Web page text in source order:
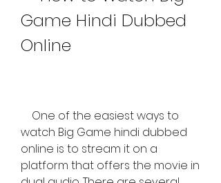
Game Hindi Dubbed
Online
watch Big Game hindi dubbed
online is to stream it on a
platform that offers the movie in